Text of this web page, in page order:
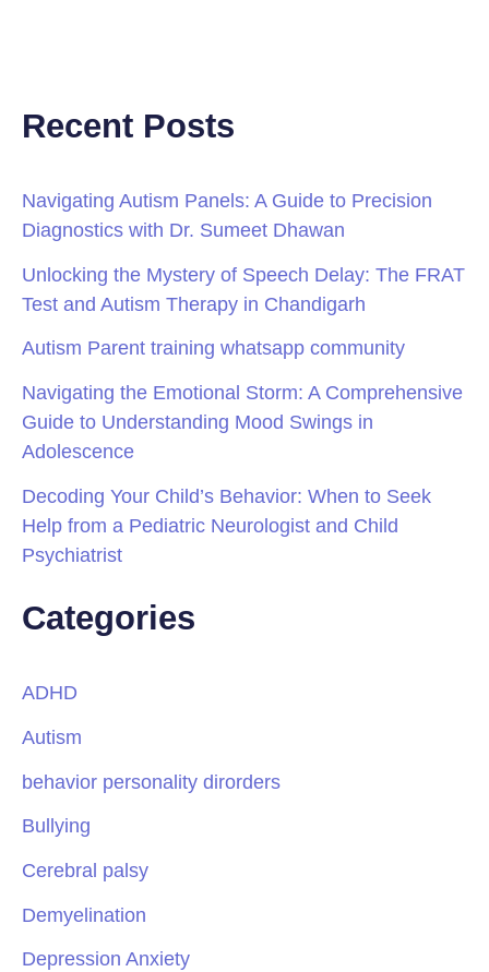
Recent Posts
Navigating Autism Panels: A Guide to Precision
Diagnostics with Dr. Sumeet Dhawan
Unlocking the Mystery of Speech Delay: The FRAT
Test and Autism Therapy in Chandigarh
Autism Parent training whatsapp community
Navigating the Emotional Storm: A Comprehensive
Guide to Understanding Mood Swings in
Adolescence
Decoding Your Child’s Behavior: When to Seek
Help from a Pediatric Neurologist and Child
Psychiatrist
Categories
ADHD
Autism
behavior personality dirorders
Bullying
Cerebral palsy
Demyelination
Depression Anxiety